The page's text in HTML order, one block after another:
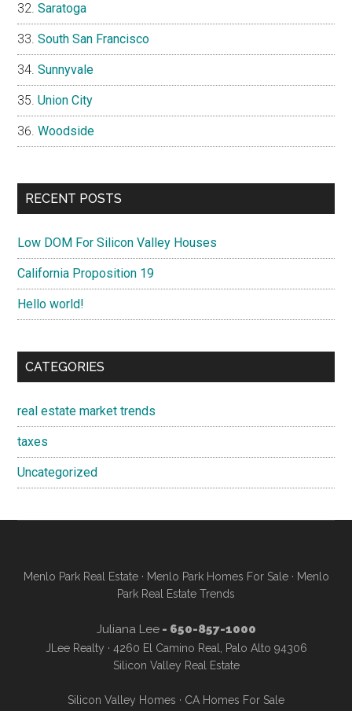
Saratoga
South San Francisco
Sunnyvale
Union City
Woodside
RECENT POSTS
Low DOM For Silicon Valley Houses
California Proposition 19
Hello world!
CATEGORIES
real estate market trends
taxes
Uncategorized
Menlo Park Real Estate· Menlo Park Homes For Sale· Menlo
Park Real Estate Trends
Juliana Lee- 650-857-1000
JLee Realty · 4260 El Camino Real, Palo Alto 94306
Silicon Valley Real Estate
Silicon Valley Homes · CA Homes For Sale